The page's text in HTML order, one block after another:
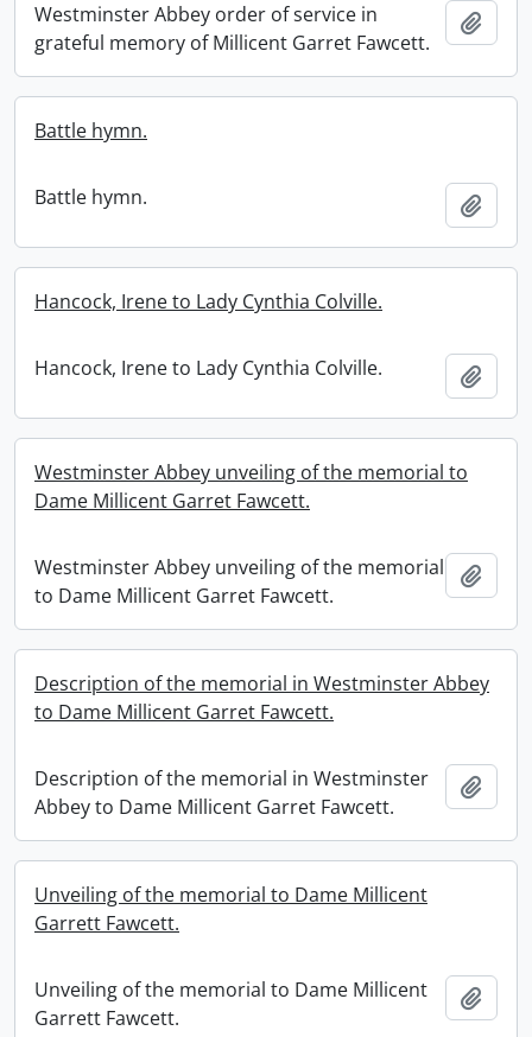
Westminster Abbey order of service in
grateful memory of Millicent Garret Fawcett.
Battle hymn.
Battle hymn.
Hancock, Irene to Lady Cynthia Colville.
Hancock, Irene to Lady Cynthia Colville.
Westminster Abbey unveiling of the memorial to
Dame Millicent Garret Fawcett.
Westminster Abbey unveiling of the memorial
to Dame Millicent Garret Fawcett.
Description of the memorial in Westminster Abbey
to Dame Millicent Garret Fawcett.
Description of the memorial in Westminster
Abbey to Dame Millicent Garret Fawcett.
Unveiling of the memorial to Dame Millicent
Garrett Fawcett.
Unveiling of the memorial to Dame Millicent
Garrett Fawcett.